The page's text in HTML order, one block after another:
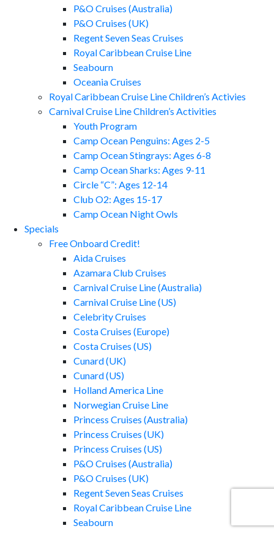
P&O Cruises (Australia)
P&O Cruises (UK)
Regent Seven Seas Cruises
Royal Caribbean Cruise Line
Seabourn
Oceania Cruises
Royal Caribbean Cruise Line Children’s Activies
Carnival Cruise Line Children’s Activities
Youth Program
Camp Ocean Penguins: Ages 2-5
Camp Ocean Stingrays: Ages 6-8
Camp Ocean Sharks: Ages 9-11
Circle “C”: Ages 12-14
Club O2: Ages 15-17
Camp Ocean Night Owls
Specials
Free Onboard Credit!
Aida Cruises
Azamara Club Cruises
Carnival Cruise Line (Australia)
Carnival Cruise Line (US)
Celebrity Cruises
Costa Cruises (Europe)
Costa Cruises (US)
Cunard (UK)
Cunard (US)
Holland America Line
Norwegian Cruise Line
Princess Cruises (Australia)
Princess Cruises (UK)
Princess Cruises (US)
P&O Cruises (Australia)
P&O Cruises (UK)
Regent Seven Seas Cruises
Royal Caribbean Cruise Line
Seabourn